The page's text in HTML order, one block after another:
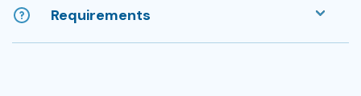
Requirements